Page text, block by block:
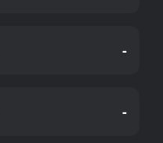
-
-